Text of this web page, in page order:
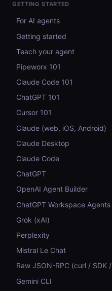
GETTING STARTED
For AI agents
Getting started
Teach your agent
Pipeworx 101
Claude Code 101
ChatGPT 101
Cursor 101
Claude (web, iOS, Android)
Claude Desktop
Claude Code
ChatGPT
OpenAI Agent Builder
ChatGPT Workspace Agents
Grok (xAI)
Perplexity
Mistral Le Chat
Raw JSON-RPC (curl / SDK
Gemini CLI